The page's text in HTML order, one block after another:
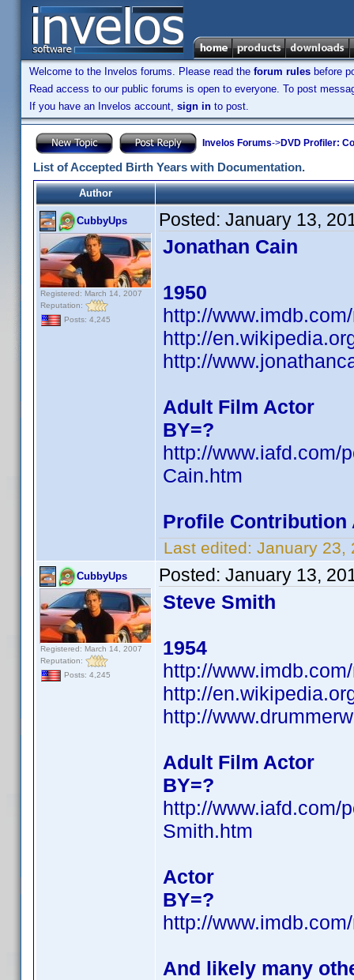
Welcome to the Invelos forums. Please read the forum rules before
Read access to our public forums is open to everyone. To post
If you have an Invelos account, sign in to post.
Invelos Forums->DVD Profiler:
List of Accepted Birth Years with Documentation.
Author
CubbyUps
Registered: March 14, 2007
Reputation:
Posts: 4,245
Posted: January 13,
Jonathan Cain
1950
http://
http://
http://
Adult Film Actor
BY=?
http://www.iafd.com/
Cain.htm
Profile Contribution
Last edited: January 23,
CubbyUps
Registered: March 14, 2007
Reputation:
Posts: 4,245
Posted: January 13,
Steve Smith
1954
http://
http://
http://
Adult Film Actor
BY=?
http://www.iafd.com/
Smith.htm
Actor
BY=?
http://
And likely many